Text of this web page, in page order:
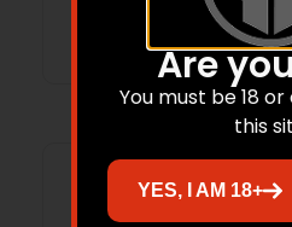
Add to
Are
You must be 18
this
YES, I AM 18+